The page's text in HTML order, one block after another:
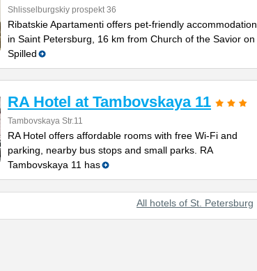
Shlisselburgskiy prospekt 36
Ribatskie Apartamenti offers pet-friendly accommodation
in Saint Petersburg, 16 km from Church of the Savior on
Spilled
RA Hotel at Tambovskaya 11
Tambovskaya Str.11
RA Hotel offers affordable rooms with free Wi-Fi and
parking, nearby bus stops and small parks. RA
Tambovskaya 11 has
All hotels of St. Petersburg